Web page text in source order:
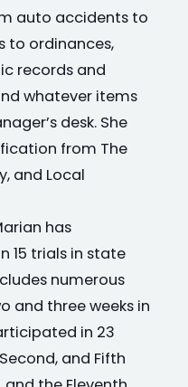
auto accidents to
to ordinances,
records and
whatever items
desk. She
from The
and Local
has
15 trials in state
numerous
and three weeks in
in 23
and Fifth